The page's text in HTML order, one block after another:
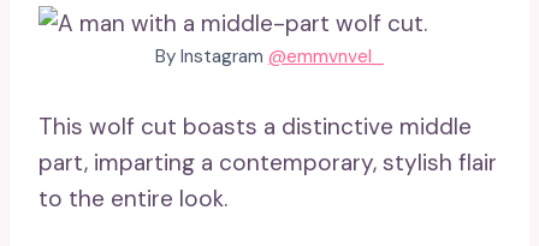
By Instagram @emmvnvel_
This wolf cut boasts a distinctive middle
part, imparting a contemporary, stylish flair
to the entire look.